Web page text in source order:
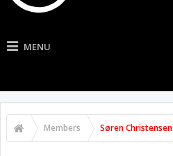
MENU
Members Søren Christensen